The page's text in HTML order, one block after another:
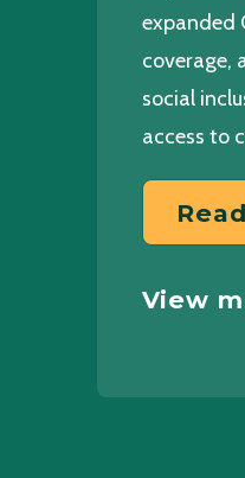
expanded
coverage,
social
access to
View
View